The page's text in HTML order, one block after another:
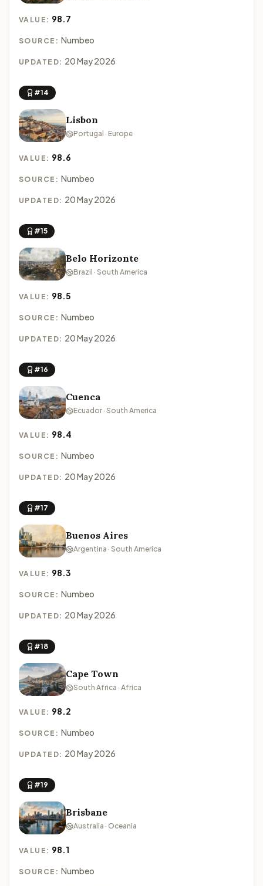
VALUE: 98.7
SOURCE: Numbeo
UPDATED: 20 May 2026
#14
Lisbon
Portugal · Europe
VALUE: 98.6
SOURCE: Numbeo
UPDATED: 20 May 2026
#15
Belo Horizonte
Brazil · South America
VALUE: 98.5
SOURCE: Numbeo
UPDATED: 20 May 2026
#16
Cuenca
Ecuador · South America
VALUE: 98.4
SOURCE: Numbeo
UPDATED: 20 May 2026
#17
Buenos Aires
Argentina · South America
VALUE: 98.3
SOURCE: Numbeo
UPDATED: 20 May 2026
#18
Cape Town
South Africa · Africa
VALUE: 98.2
SOURCE: Numbeo
UPDATED: 20 May 2026
#19
Brisbane
Australia · Oceania
VALUE: 98.1
SOURCE: Numbeo